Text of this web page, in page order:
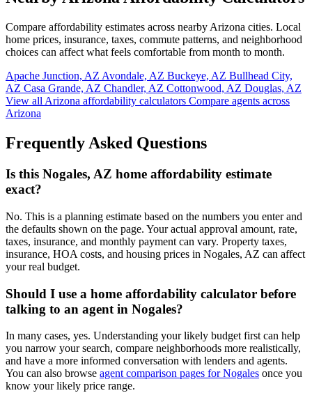
Compare affordability estimates across nearby Arizona cities. Local
home prices, insurance, taxes, commute patterns, and neighborhood
choices can affect what feels comfortable from month to month.
Apache Junction, AZ Avondale, AZ Buckeye, AZ Bullhead City,
AZ Casa Grande, AZ Chandler, AZ Cottonwood, AZ Douglas, AZ
View all Arizona affordability calculators Compare agents across
Arizona
Frequently Asked Questions
Is this Nogales, AZ home affordability estimate
exact?
No. This is a planning estimate based on the numbers you enter and
the defaults shown on the page. Your actual approval amount, rate,
taxes, insurance, and monthly payment can vary. Property taxes,
insurance, HOA costs, and housing prices in Nogales, AZ can affect
your real budget.
Should I use a home affordability calculator before
talking to an agent in Nogales?
In many cases, yes. Understanding your likely budget first can help
you narrow your search, compare neighborhoods more realistically,
and have a more informed conversation with lenders and agents.
You can also browse agent comparison pages for Nogales once you
know your likely price range.